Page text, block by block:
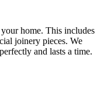
home. This includes
joinery pieces. We
and lasts a time.